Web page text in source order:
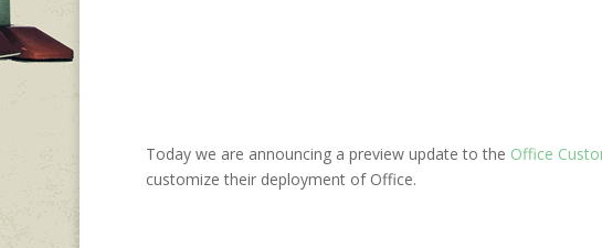
Today we are announcing a preview update to the Office
customize their deployment of Office.